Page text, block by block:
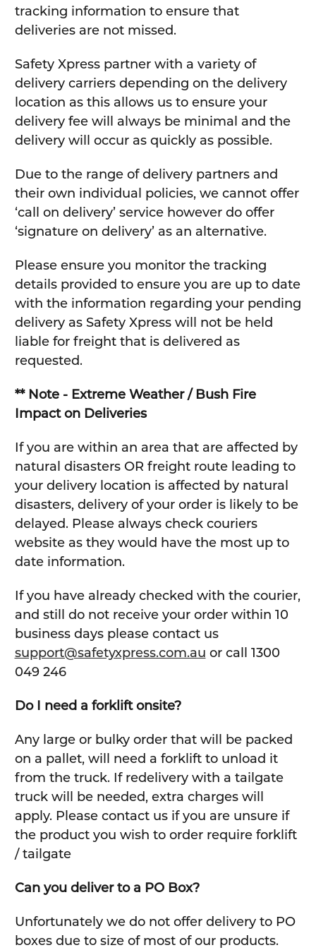
tracking information to ensure that
deliveries are not missed.
Safety Xpress partner with a variety of
delivery carriers depending on the delivery
location as this allows us to ensure your
delivery fee will always be minimal and the
delivery will occur as quickly as possible.
Due to the range of delivery partners and
their own individual policies, we cannot offer
‘call on delivery’ service however do offer
‘signature on delivery’ as an alternative.
Please ensure you monitor the tracking
details provided to ensure you are up to date
with the information regarding your pending
delivery as Safety Xpress will not be held
liable for freight that is delivered as
requested.
** Note - Extreme Weather / Bush Fire
Impact on Deliveries
If you are within an area that are affected by
natural disasters OR freight route leading to
your delivery location is affected by natural
disasters, delivery of your order is likely to be
delayed. Please always check couriers
website as they would have the most up to
date information.
If you have already checked with the courier,
and still do not receive your order within 10
business days please contact us
support@safetyxpress.com.au or call 1300
049 246
Do I need a forklift onsite?
Any large or bulky order that will be packed
on a pallet, will need a forklift to unload it
from the truck. If redelivery with a tailgate
truck will be needed, extra charges will
apply. Please contact us if you are unsure if
the product you wish to order require forklift
/ tailgate
Can you deliver to a PO Box?
Unfortunately we do not offer delivery to PO
boxes due to size of most of our products.